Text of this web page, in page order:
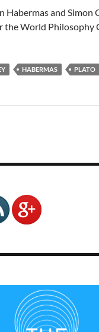
Habermas and Simon
the World Philosophy
HABERMAS PLATO